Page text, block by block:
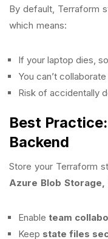
By default, Terraform
which means:
If your laptop dies,
You can’t
Risk of accidentally
Best
Backend
Store your Terraform
Azure Blob
Enable team
Keep state files